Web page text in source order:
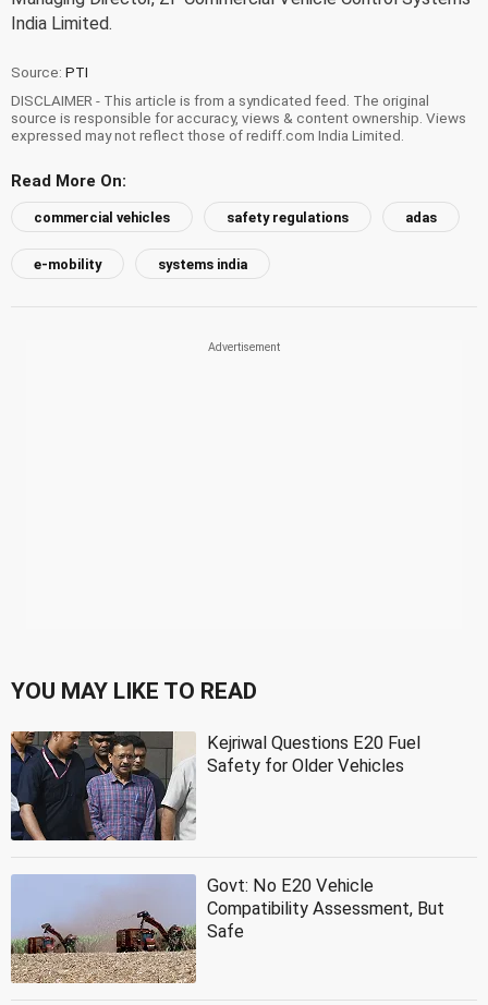
India Limited.
Source: PTI
DISCLAIMER - This article is from a syndicated feed. The original
source is responsible for accuracy, views & content ownership. Views
expressed may not reflect those of rediff.com India Limited.
Read More On:
commercial vehicles safety regulations adas
e-mobility systems india
YOU MAY LIKE TO READ
Kejriwal Questions E20 Fuel
Safety for Older Vehicles
Govt: No E20 Vehicle
Compatibility Assessment, But
Safe